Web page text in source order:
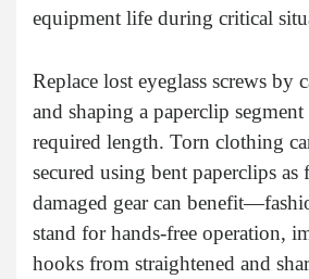
equipment life during critical
Replace lost eyeglass screws by
and shaping a paperclip
required length. Torn clothing
secured using bent paperclips as
damaged gear can
stand for hands-free operation,
hooks from straightened and